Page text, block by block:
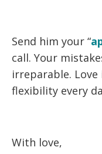
Send him your “
call. Your
irreparable.
flexibility every
With love,